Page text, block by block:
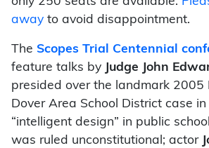
away to avoid disappointment.
The Scopes Trial Centennial
feature talks by
Judge John
presided over the landmark 2005
Dover Area School District case
“intelligent design” in public
was ruled unconstitutional; actor